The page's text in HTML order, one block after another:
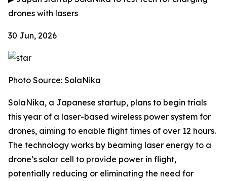
drones with lasers
30 Jun, 2026
Photo Source: SolaNika
SolaNika, a Japanese startup, plans to begin trials
this year of a laser-based wireless power system for
drones, aiming to enable flight times of over 12 hours.
The technology works by beaming laser energy to a
drone’s solar cell to provide power in flight,
potentially reducing or eliminating the need for